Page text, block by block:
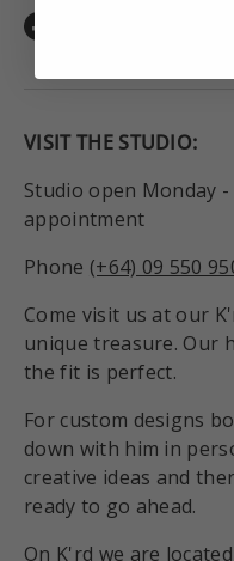
VISIT THE STUDIO:
Studio open Monday
appointment
Phone (+64) 09 550
Come visit us at our
unique treasure. Our
the fit is perfect.
For custom designs
down with him in
creative ideas and
ready to go ahead.
On K'rd we are